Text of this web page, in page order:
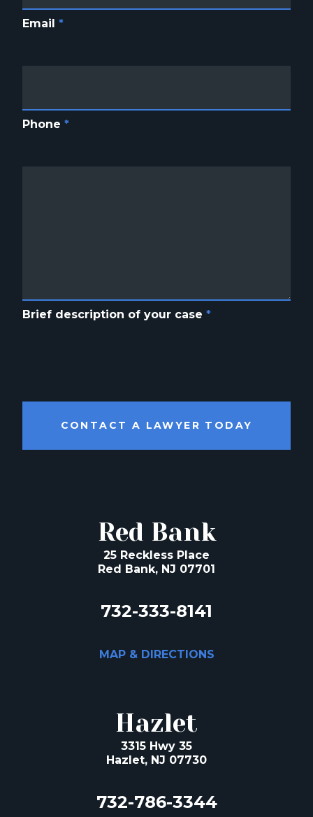
Email *
Phone *
Brief description of your case *
CONTACT A LAWYER TODAY
Red Bank
25 Reckless Place
Red Bank, NJ 07701
732-333-8141
MAP & DIRECTIONS
Hazlet
3315 Hwy 35
Hazlet, NJ 07730
732-786-3344